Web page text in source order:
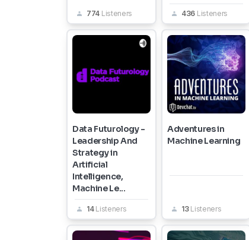
774 Listeners 436 Listeners
Data Futurology -
Leadership And
Strategy in
Artificial
Intelligence,
Machine Le...
14 Listeners
Adventures in
Machine Learning
13 Listeners